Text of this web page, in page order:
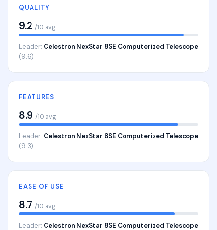
QUALITY
9.2 /10 avg
Leader: Celestron NexStar 8SE Computerized Telescope
(9.6)
FEATURES
8.9 /10 avg
Leader: Celestron NexStar 8SE Computerized Telescope
(9.3)
EASE OF USE
8.7 /10 avg
Leader: Celestron NexStar 8SE Computerized Telescope